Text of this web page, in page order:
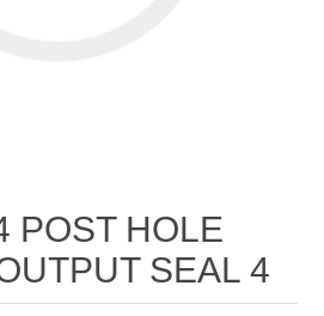
POST HOLE
SEAL 4